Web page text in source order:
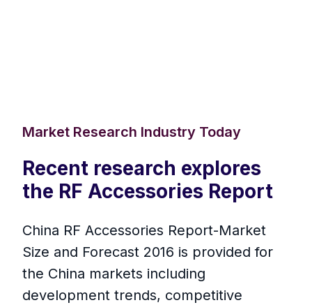
Market Research Industry Today
Recent research explores
the RF Accessories Report
China RF Accessories Report-Market
Size and Forecast 2016 is provided for
the China markets including
development trends, competitive